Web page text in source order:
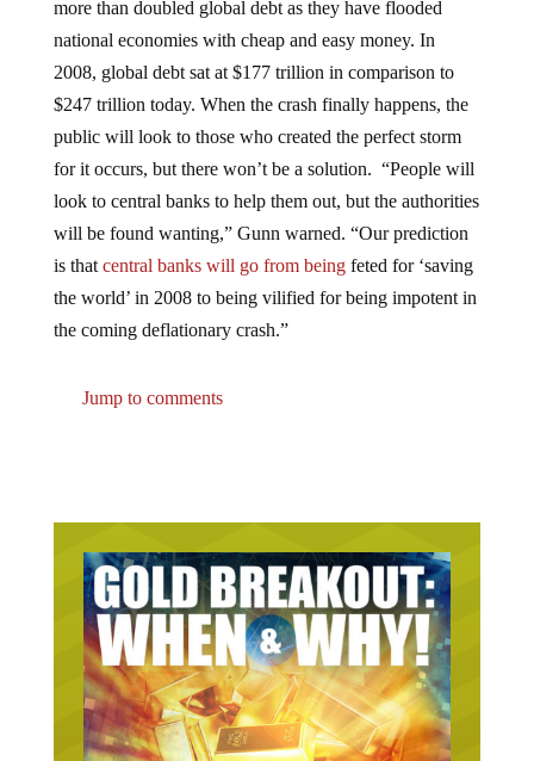
national economies with cheap and easy money. In
2008, global debt sat at $177 trillion in comparison to
$247 trillion today. When the crash finally happens, the
public will look to those who created the perfect storm
for it occurs, but there won’t be a solution. “People will
look to central banks to help them out, but the authorities
will be found wanting,” Gunn warned. “Our prediction
is thatcentral banks will go from being feted for ‘saving
the world’ in 2008 to being vilified for being impotent in
the coming deflationary crash.”